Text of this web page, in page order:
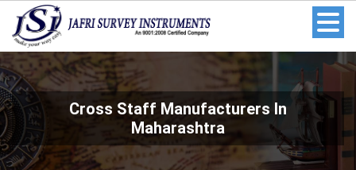
Cross Staff Manufacturers In
Maharashtra